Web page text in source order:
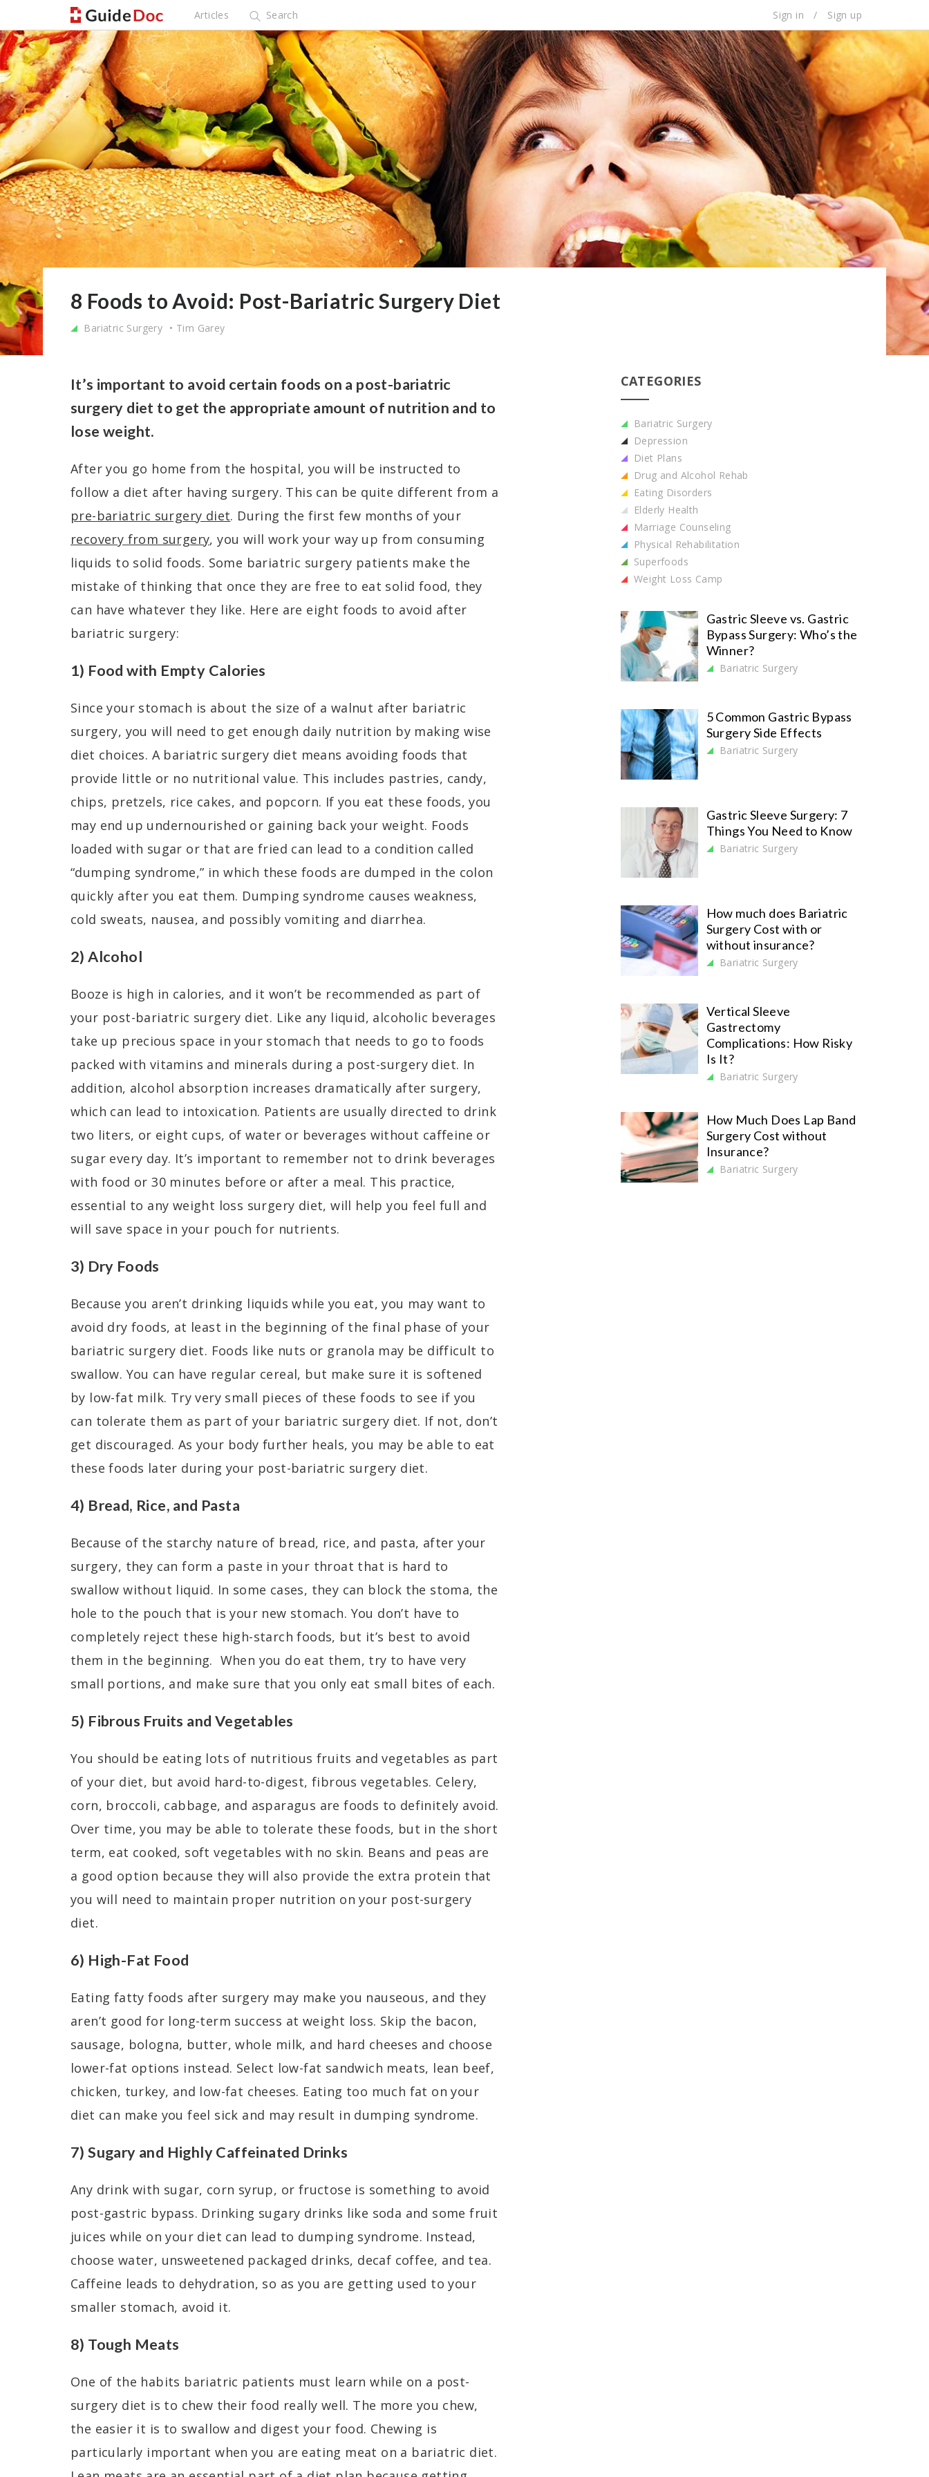
Articles Search Sign in / Sign up
8 Foods to Avoid: Post-Bariatric Surgery Diet
Bariatric Surgery Tim Garey
It’s important to avoid certain foods on a post-bariatric
surgery diet to get the appropriate amount of nutrition and to
lose weight.
After you go home from the hospital, you will be instructed to
follow a diet after having surgery. This can be quite different from a
pre-bariatric surgery diet. During the first few months of your
recovery from surgery, you will work your way up from consuming
liquids to solid foods. Some bariatric surgery patients make the
mistake of thinking that once they are free to eat solid food, they
can have whatever they like. Here are eight foods to avoid after
bariatric surgery:
1) Food with Empty Calories
Since your stomach is about the size of a walnut after bariatric
surgery, you will need to get enough daily nutrition by making wise
diet choices. A bariatric surgery diet means avoiding foods that
provide little or no nutritional value. This includes pastries, candy,
chips, pretzels, rice cakes, and popcorn. If you eat these foods, you
may end up undernourished or gaining back your weight. Foods
loaded with sugar or that are fried can lead to a condition called
“dumping syndrome,” in which these foods are dumped in the colon
quickly after you eat them. Dumping syndrome causes weakness,
cold sweats, nausea, and possibly vomiting and diarrhea.
2) Alcohol
Booze is high in calories, and it won’t be recommended as part of
your post-bariatric surgery diet. Like any liquid, alcoholic beverages
take up precious space in your stomach that needs to go to foods
packed with vitamins and minerals during a post-surgery diet. In
addition, alcohol absorption increases dramatically after surgery,
which can lead to intoxication. Patients are usually directed to drink
two liters, or eight cups, of water or beverages without caffeine or
sugar every day. It’s important to remember not to drink beverages
with food or 30 minutes before or after a meal. This practice,
essential to any weight loss surgery diet, will help you feel full and
will save space in your pouch for nutrients.
3) Dry Foods
Because you aren’t drinking liquids while you eat, you may want to
avoid dry foods, at least in the beginning of the final phase of your
bariatric surgery diet. Foods like nuts or granola may be difficult to
swallow. You can have regular cereal, but make sure it is softened
by low-fat milk. Try very small pieces of these foods to see if you
can tolerate them as part of your bariatric surgery diet. If not, don’t
get discouraged. As your body further heals, you may be able to eat
these foods later during your post-bariatric surgery diet.
4) Bread, Rice, and Pasta
Because of the starchy nature of bread, rice, and pasta, after your
surgery, they can form a paste in your throat that is hard to
swallow without liquid. In some cases, they can block the stoma, the
hole to the pouch that is your new stomach. You don’t have to
completely reject these high-starch foods, but it’s best to avoid
them in the beginning. When you do eat them, try to have very
small portions, and make sure that you only eat small bites of each.
5) Fibrous Fruits and Vegetables
You should be eating lots of nutritious fruits and vegetables as part
of your diet, but avoid hard-to-digest, fibrous vegetables. Celery,
corn, broccoli, cabbage, and asparagus are foods to definitely avoid.
Over time, you may be able to tolerate these foods, but in the short
term, eat cooked, soft vegetables with no skin. Beans and peas are
a good option because they will also provide the extra protein that
you will need to maintain proper nutrition on your post-surgery
diet.
6) High-Fat Food
Eating fatty foods after surgery may make you nauseous, and they
aren’t good for long-term success at weight loss. Skip the bacon,
sausage, bologna, butter, whole milk, and hard cheeses and choose
lower-fat options instead. Select low-fat sandwich meats, lean beef,
chicken, turkey, and low-fat cheeses. Eating too much fat on your
diet can make you feel sick and may result in dumping syndrome.
7) Sugary and Highly Caffeinated Drinks
Any drink with sugar, corn syrup, or fructose is something to avoid
post-gastric bypass. Drinking sugary drinks like soda and some fruit
juices while on your diet can lead to dumping syndrome. Instead,
choose water, unsweetened packaged drinks, decaf coffee, and tea.
Caffeine leads to dehydration, so as you are getting used to your
smaller stomach, avoid it.
8) Tough Meats
One of the habits bariatric patients must learn while on a post-
surgery diet is to chew their food really well. The more you chew,
the easier it is to swallow and digest your food. Chewing is
particularly important when you are eating meat on a bariatric diet.
CATEGORIES
Bariatric Surgery
Depression
Diet Plans
Drug and Alcohol Rehab
Eating Disorders
Elderly Health
Marriage Counseling
Physical Rehabilitation
Superfoods
Weight Loss Camp
Gastric Sleeve vs. Gastric
Bypass Surgery: Who’s the
Winner?
Bariatric Surgery
5 Common Gastric Bypass
Surgery Side Effects
Bariatric Surgery
Gastric Sleeve Surgery: 7
Things You Need to Know
Bariatric Surgery
How much does Bariatric
Surgery Cost with or
without insurance?
Bariatric Surgery
Vertical Sleeve
Gastrectomy
Complications: How Risky
Is It?
Bariatric Surgery
How Much Does Lap Band
Surgery Cost without
Insurance?
Bariatric Surgery